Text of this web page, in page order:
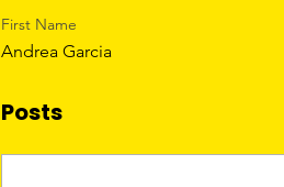
First Name
Andrea Garcia
Posts